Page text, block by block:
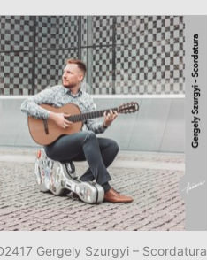
Gergely Szurgyi – Scordatura